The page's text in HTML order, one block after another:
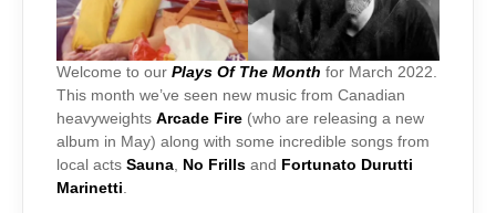
Welcome to our Plays Of The Month for March 2022.
This month we’ve seen new music from Canadian
heavyweights Arcade Fire (who are releasing a new
album in May) along with some incredible songs from
local acts Sauna, No Frills and Fortunato Durutti
Marinetti.